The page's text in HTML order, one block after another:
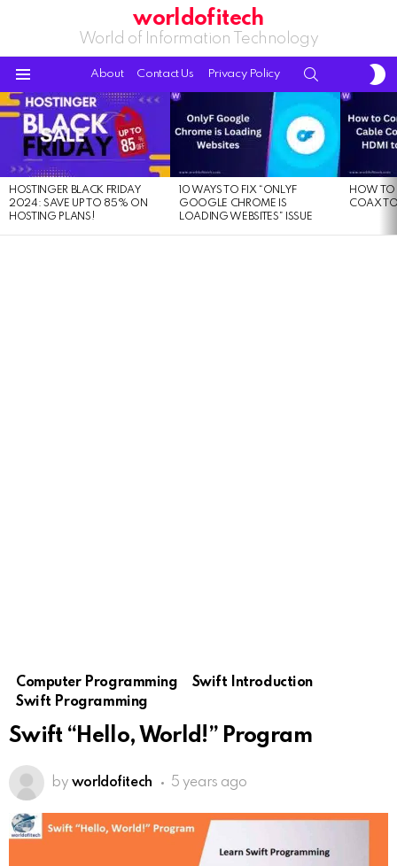
worldofitech
World of Information Technology
About Contact Us Privacy Policy
LATEST
STORIES
HOSTINGER BLACK FRIDAY
2024: SAVE UP TO 85% ON
HOSTING PLANS!
10 WAYS TO FIX “ONLYF
GOOGLE CHROME IS
LOADING WEBSITES” ISSUE
HOW TO
COAX
Computer Programming
Swift Introduction
Swift Programming
Swift “Hello, World!” Program
by worldofitech 5 years ago